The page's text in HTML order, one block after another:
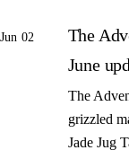
Jun 02
The
June
The
grizzled
Jade Jug